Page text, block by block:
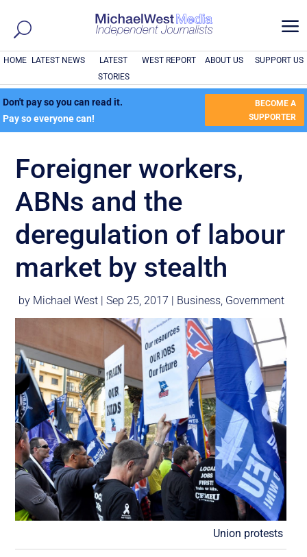
a
HOME LATEST NEWS
LATEST
STORIES
WEST REPORT ABOUT US SUPPORT US
Don't pay so you can read it.
Pay so everyone can!
BECOME A
SUPPORTER
Foreigner workers,
ABNs and the
deregulation of labour
market by stealth
by Michael West |Sep 25, 2017 | Business, Government
Union protests